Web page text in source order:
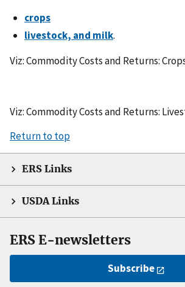
crops
livestock, and milk.
Viz: Commodity Costs and Returns:
Viz: Commodity Costs and Returns:
Return to top
ERS Links
USDA Links
ERS E-newsletters
Subscribe